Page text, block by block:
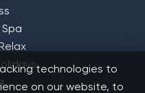
technologies to
on our website, to